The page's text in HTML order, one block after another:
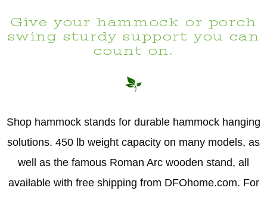
Give your hammock or porch
swing sturdy support you can
count on.
Shop hammock stands for durable hammock hanging
solutions. 450 lb weight capacity on many models, as
well as the famous Roman Arc wooden stand, all
available with free shipping from DFOhome.com. For